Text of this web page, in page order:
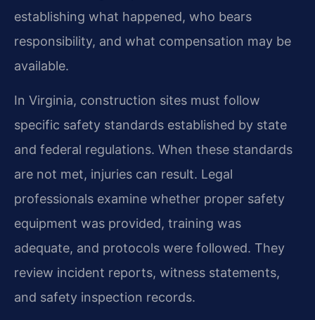
establishing what happened, who bears
responsibility, and what compensation may be
available.
In Virginia, construction sites must follow
specific safety standards established by state
and federal regulations. When these standards
are not met, injuries can result. Legal
professionals examine whether proper safety
equipment was provided, training was
adequate, and protocols were followed. They
review incident reports, witness statements,
and safety inspection records.